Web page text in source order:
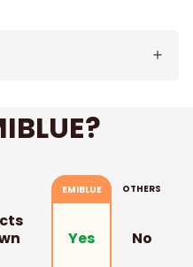
EMIBLUE OTHERS
Yes No